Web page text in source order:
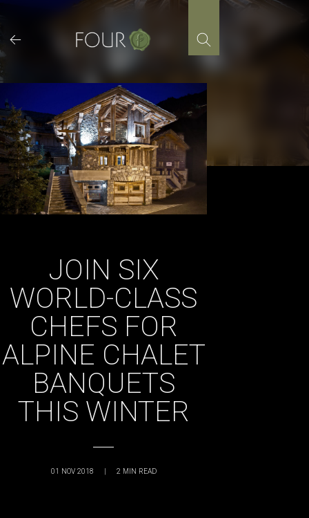
content
JOIN SIX
WORLD-CLASS
CHEFS FOR
ALPINE CHALET
BANQUETS
THIS WINTER
01 NOV 2018 | 2 MIN READ